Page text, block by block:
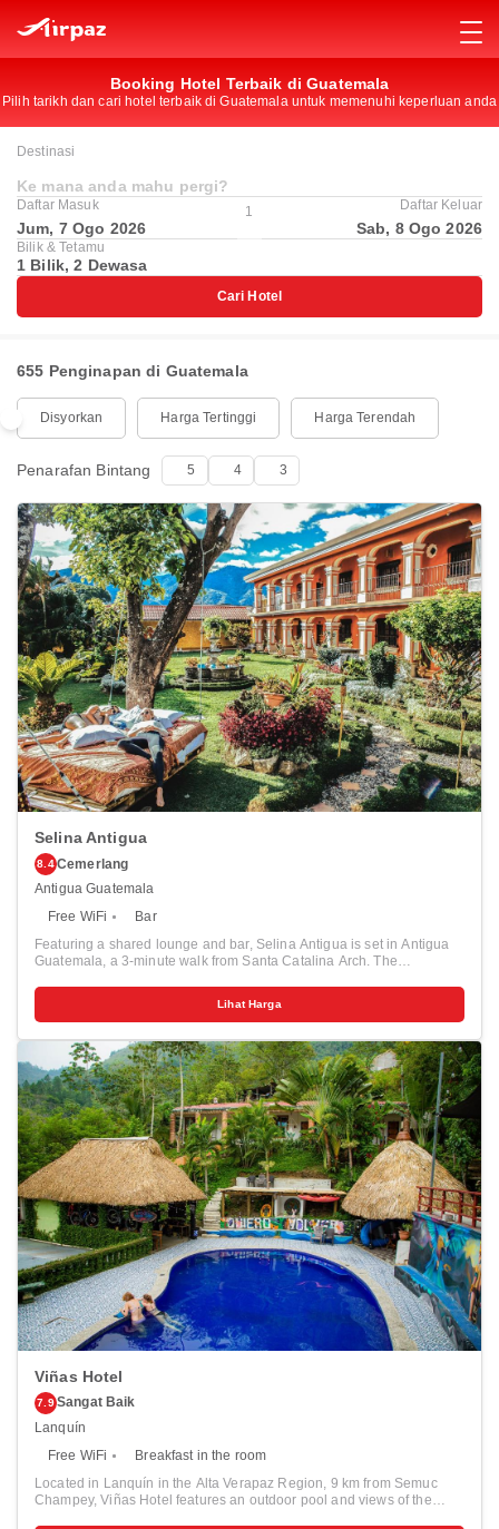
Booking Hotel Terbaik di Guatemala
Pilih tarikh dan cari hotel terbaik di Guatemala untuk memenuhi keperluan anda
Destinasi
Ke mana anda mahu pergi?
Daftar Masuk
Jum, 7 Ogo 2026
1 Daftar Keluar
Sab, 8 Ogo 2026
Bilik & Tetamu
1 Bilik, 2 Dewasa
Cari Hotel
655 Penginapan di Guatemala
Disyorkan Harga Tertinggi Harga Terendah
Penarafan Bintang 5 4 3
Selina Antigua
8.4 Cemerlang
Antigua Guatemala
Free WiFi
Bar
Featuring a shared lounge and bar, Selina Antigua is set in Antigua
Guatemala, a 3-minute walk from Santa Catalina Arch. The
is also available. Free high speed internet connection, is available to
all guests, while selected rooms include a balcony. A continental or
play billiards at the hotel.
Lihat Harga
Viñas Hotel
7.9 Sangat Baik
Lanquín
Free WiFi
Breakfast in the room
Located in Lanquín in the Alta Verapaz Region, 9 km from Semuc
Champey, Viñas Hotel features an outdoor pool and views of the